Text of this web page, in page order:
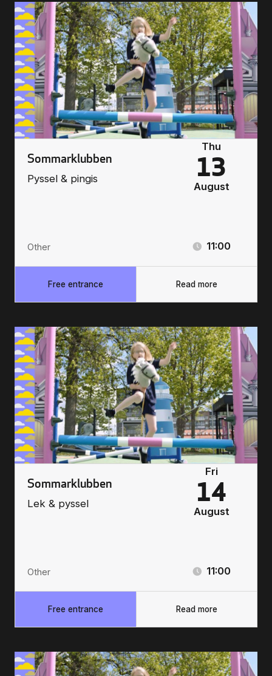
Sommarklubben
Pyssel & pingis
Other
Thu
13
August
11:00
Free entrance Read more
Sommarklubben
Lek & pyssel
Other
Fri
14
August
11:00
Free entrance Read more